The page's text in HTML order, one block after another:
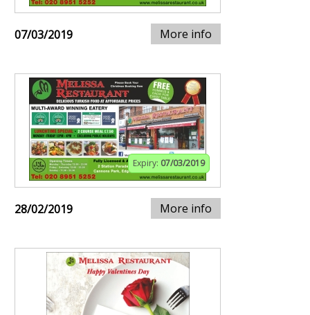
07/03/2019 More info
Expiry: 07/03/2019
28/02/2019 More info